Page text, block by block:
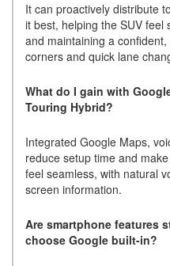
It can proactively distribute
it best, helping the SUV feel
and maintaining a
corners and quick lane
What do I gain with
Touring Hybrid?
Integrated Google Maps,
reduce setup time and
feel seamless, with natural
screen information.
Are smartphone features
choose Google built-in?